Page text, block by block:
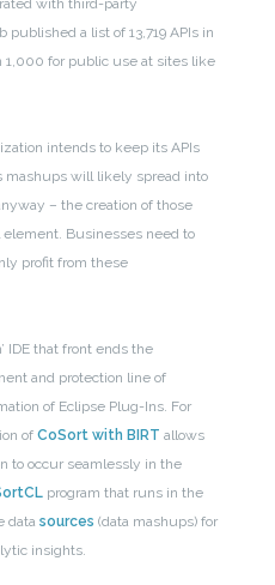
with third-party
published a list of 13,719 APIs in
1,000 for public use at sites like
intends to keep its APIs
mashups will likely spread into
– the creation of those
Businesses need to
profit from these
IDE that front ends the
and protection line of
of Eclipse Plug-Ins. For
ofCoSort with BIRT allows
to occur seamlessly in the
program that runs in the
datasources (data mashups) for
insights.